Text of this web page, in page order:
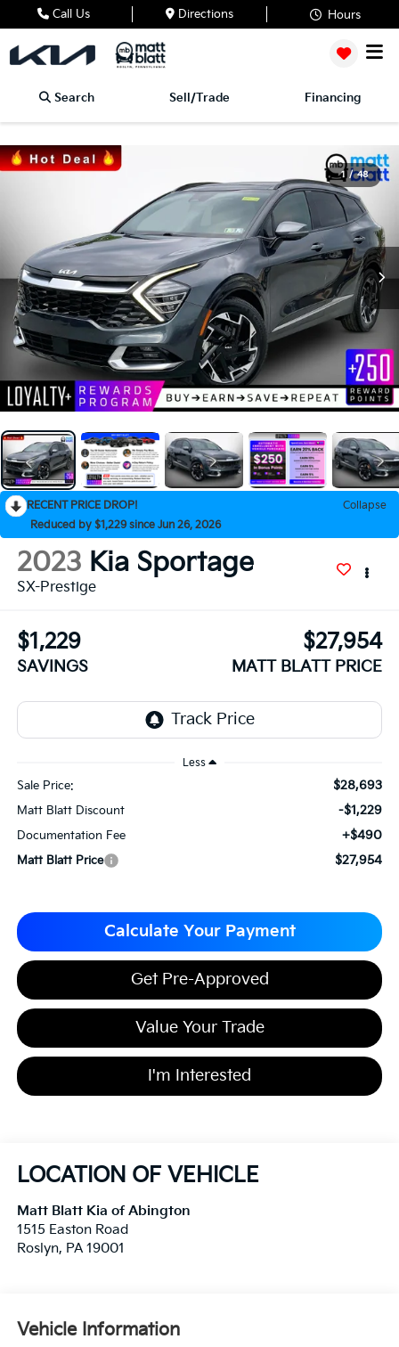
Call Us Directions Hours
Search Sell/Trade Financing
1 / 48
RECENT PRICE DROP!
Collapse
Reduced by $1,229 since Jun 26, 2026
2023 Kia Sportage
SX-Prestige
$1,229
SAVINGS
$27,954
MATT BLATT PRICE
Less
Sale Price: $28,693
Matt Blatt Discount -$1,229
Documentation Fee +$490
Matt Blatt Price $27,954
Calculate Your Payment
Get Pre-Approved
Value Your Trade
I'm Interested
LOCATION OF VEHICLE
Matt Blatt Kia of Abington
1515 Easton Road
Roslyn, PA 19001
Vehicle Information